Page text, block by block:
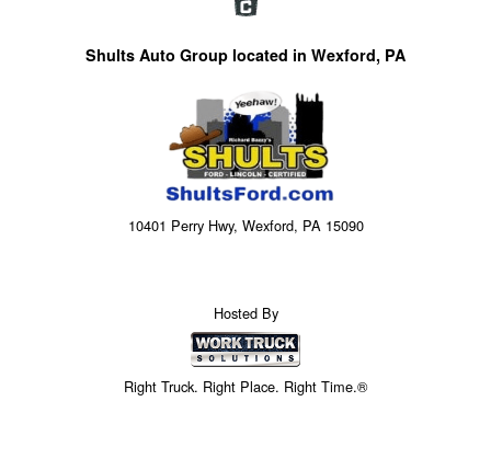
Shults Auto Group located in Wexford, PA
10401 Perry Hwy, Wexford, PA 15090
Hosted By
Right Truck. Right Place. Right Time.®